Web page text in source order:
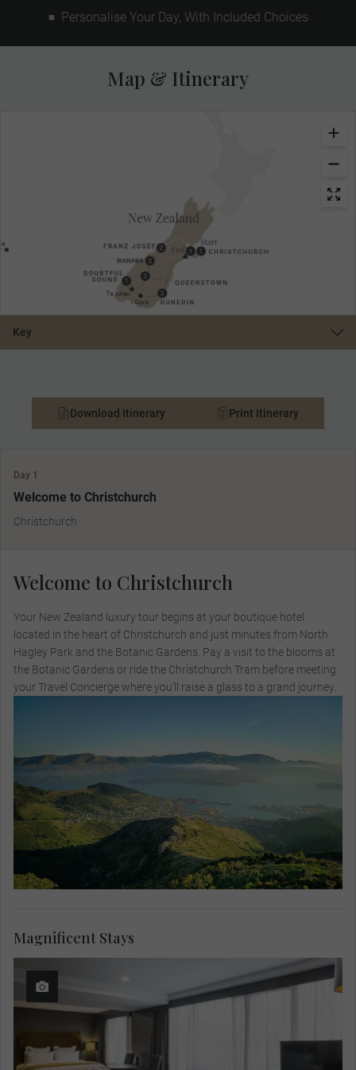
Personalise Your Day, With Included Choices
Map & Itinerary
Key
Download Itinerary Print Itinerary
Day 1
Welcome to Christchurch
Christchurch
Welcome to Christchurch
Your New Zealand luxury tour begins at your boutique hotel
located in the heart of Christchurch and just minutes from North
Hagley Park and the Botanic Gardens. Pay a visit to the blooms at
the Botanic Gardens or ride the Christchurch Tram before meeting
your Travel Concierge where you’ll raise a glass to a grand journey.
Magnificent Stays